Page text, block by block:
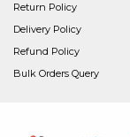
Return Policy
Delivery Policy
Refund Policy
Bulk Orders Query